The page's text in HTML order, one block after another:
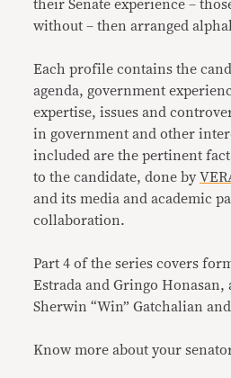
their Senate experience –
without – then arranged
Each profile contains the
agenda, government
expertise, issues and
in government and other
included are the pertinent
to the candidate, done by
and its media and academic
collaboration.
Part 4 of the series covers
Estrada and Gringo Honasan,
Sherwin “Win” Gatchalian
Know more about your